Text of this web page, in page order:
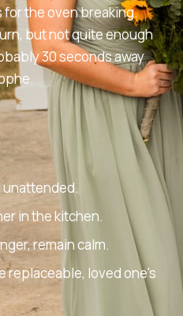
the oven breaking.
but not quite enough
30 seconds away
unattended.
in the kitchen.
remain calm.
replaceable, loved one's